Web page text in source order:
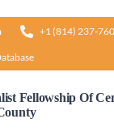
+1 (814) 237-
Fellowship Of